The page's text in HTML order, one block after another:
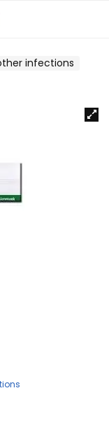
infections